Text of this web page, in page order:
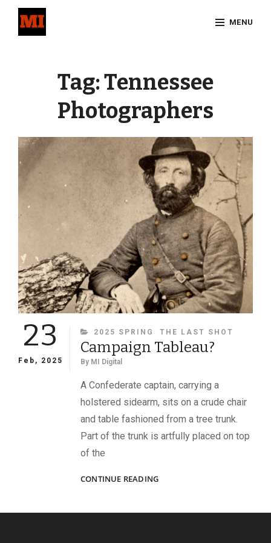
MENU
Tag:Tennessee
Photographers
23
Feb, 2025
CATEGORIES
2025 SPRING THE LAST SHOT
Campaign Tableau?
By MI Digital
A Confederate captain, carrying a
holstered sidearm, sits on a crude chair
and table fashioned from a tree trunk.
Part of the trunk is artfully placed on top
of the
CONTINUE READINGCAMPAIGN